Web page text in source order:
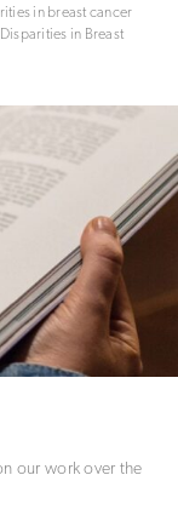
in breast cancer
in Breast
our work over the